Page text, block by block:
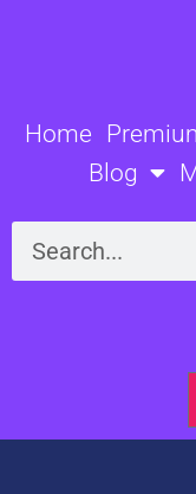
Home
Blog
Search